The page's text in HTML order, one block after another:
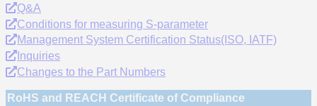
Q&A
Conditions for measuring S-parameter
Management System Certification Status(ISO, IATF)
Inquiries
Changes to the Part Numbers
RoHS and REACH Certificate of Compliance